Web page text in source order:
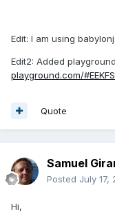
Edit: I am using
Edit2: Added
playground.com/
Quote
Samuel
Posted July 17,
Hi,